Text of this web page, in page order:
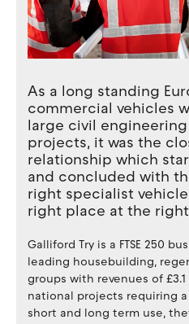
As a long standing
commercial vehicles
large civil
projects, it was the
relationship which
and concluded with
right specialist
right place at the
Galliford Try is a FTSE 250
leading housebuilding,
groups with revenues of
national projects requiring
short and long term use,